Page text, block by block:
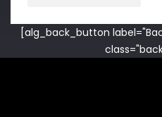
[alg_back_button